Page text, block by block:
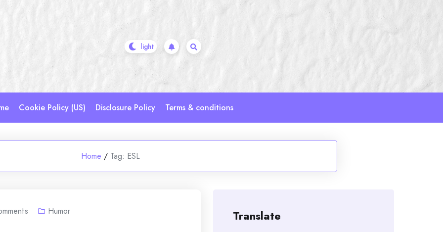
Cookie Policy (US) Disclosure Policy Terms & conditions
Home / Tag: ESL
Humor Translate